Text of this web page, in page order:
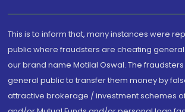
This is to inform that, many instances were
public where fraudsters are cheating
our brand name Motilal Oswal. The
general public to transfer them money by
attractive brokerage / investment schemes